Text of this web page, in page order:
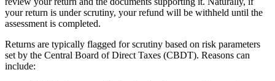
your return is under scrutiny, your refund will be withheld until the
assessment is completed.
Returns are typically flagged for scrutiny based on risk parameters
set by the Central Board of Direct Taxes (CBDT). Reasons can
include: